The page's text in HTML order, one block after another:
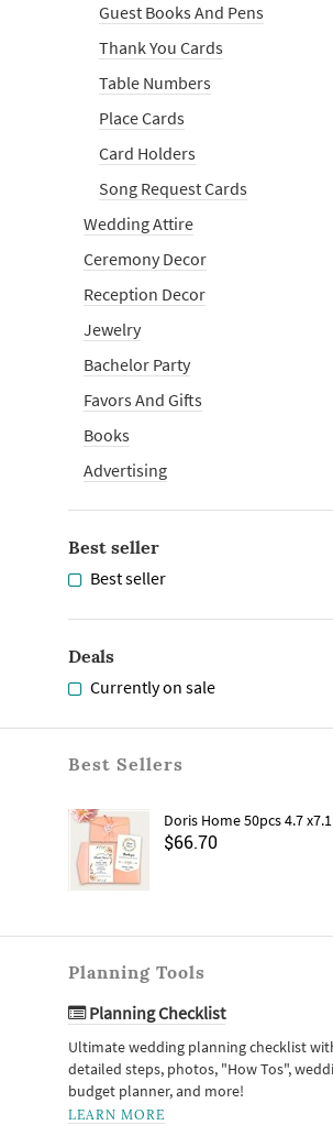
Guest Books And Pens
Thank You Cards
Table Numbers
Place Cards
Card Holders
Song Request Cards
Wedding Attire
Ceremony Decor
Reception Decor
Jewelry
Bachelor Party
Favors And Gifts
Books
Advertising
Best seller
Best seller
Deals
Currently on sale
Best Sellers
Doris Home 50pcs 4.7
$66.70
Planning Tools
Planning Checklist
Ultimate wedding planning checklist
detailed steps, photos, "How Tos",
budget planner, and more!
LEARN MORE